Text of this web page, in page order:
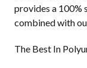
provides a 100%
combined with
The Best In